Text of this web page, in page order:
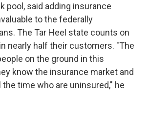
pool, said adding insurance
to the federally
The Tar Heel state counts on
nearly half their customers. "The
on the ground in this
know the insurance market and
the time who are uninsured," he